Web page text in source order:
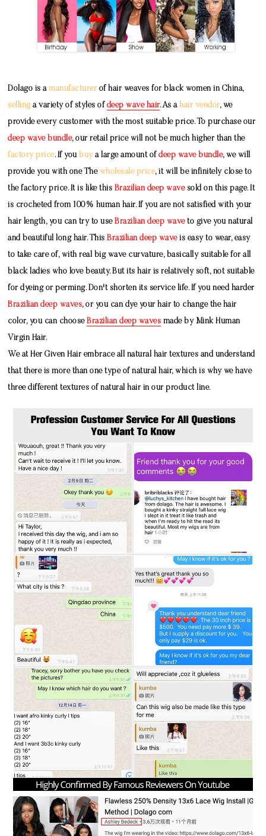
Dolago is amanufacturer of hair weaves for black women in China,
sellinga variety of styles of deep wave hair. As ahair vendor, we
provide every customer with the most suitable price. To purchase our
deep wave bundle, our retail price will not be much higher than the
factory price. If you buya large amount ofdeep wave bundle, we will
provide you with one The wholesale price, it will be infinitely close to
the factory price. It is like this Brazilian deep wavesold on this page. It
is crocheted from 100% human hair. If you are not satisfied with your
hair length, you can try to useBrazilian deep waveto give you natural
and beautiful long hair. ThisBrazilian deep waveis easy to wear, easy
to take care of, with real big wave curvature, basically suitable for all
black ladies who love beauty. But its hair is relatively soft, not suitable
for dyeing or perming. Don't shorten its service life. If you need harder
Brazilian deep waves, or you can dye your hair to change the hair
color, you can chooseBrazilian deep waves made by Mink Human
Virgin Hair.
We at Her Given Hair embrace all natural hair textures and understand
that there is more than one type of natural hair, which is why we have
three different textures of natural hair in our product line.